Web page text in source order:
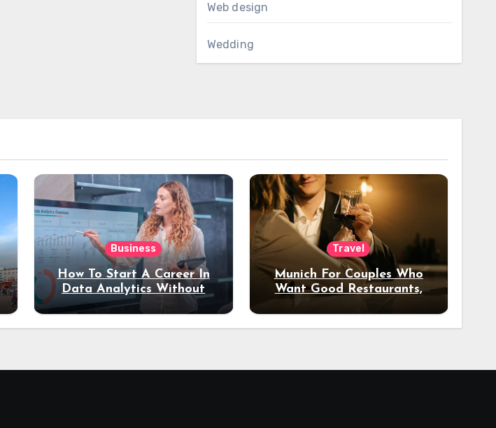
Web design
Wedding
Business
How To Start A Career In
Data Analytics Without
Coding Experience?
Travel
Munich For Couples Who
Want Good Restaurants,
Night Out